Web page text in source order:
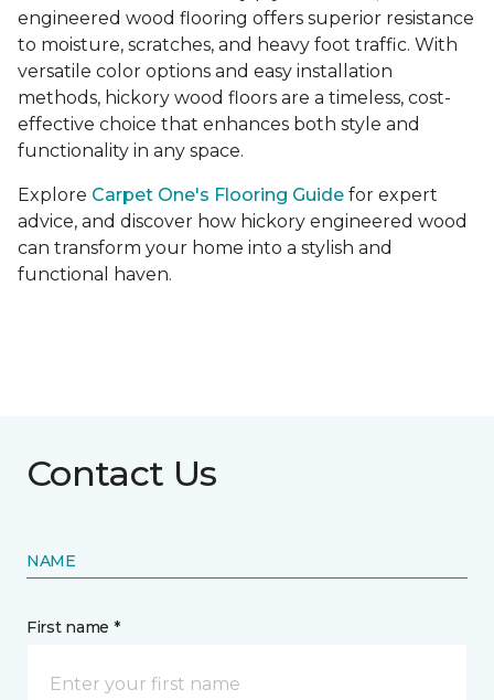
engineered wood flooring offers superior resistance
to moisture, scratches, and heavy foot traffic. With
versatile color options and easy installation
methods, hickory wood floors are a timeless, cost-
effective choice that enhances both style and
functionality in any space.
Explore Carpet One's Flooring Guide for expert
advice, and discover how hickory engineered wood
can transform your home into a stylish and
functional haven.
Contact Us
NAME
First name *